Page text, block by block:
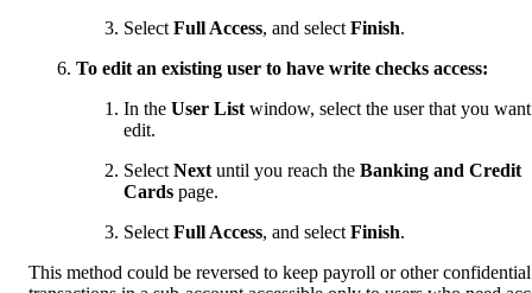
Select Full Access, and select Finish.
To edit an existing user to have write checks access:
In the User List window, select the user that you
edit.
Select Next until you reach the Banking and Credit
Cards page.
Select Full Access, and select Finish.
This method could be reversed to keep payroll or other confidential